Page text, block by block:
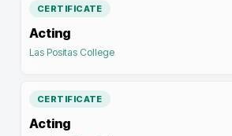
CERTIFICATE
Acting
Las Positas College
CERTIFICATE
Acting